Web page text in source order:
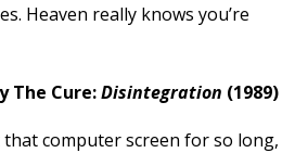
Heaven really knows you’re
The Cure:Disintegration (1989)
that computer screen for so long,